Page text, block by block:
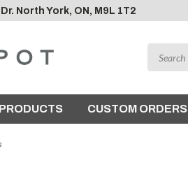
North York, ON, M9L 1T2
CUSTOM ORDERS